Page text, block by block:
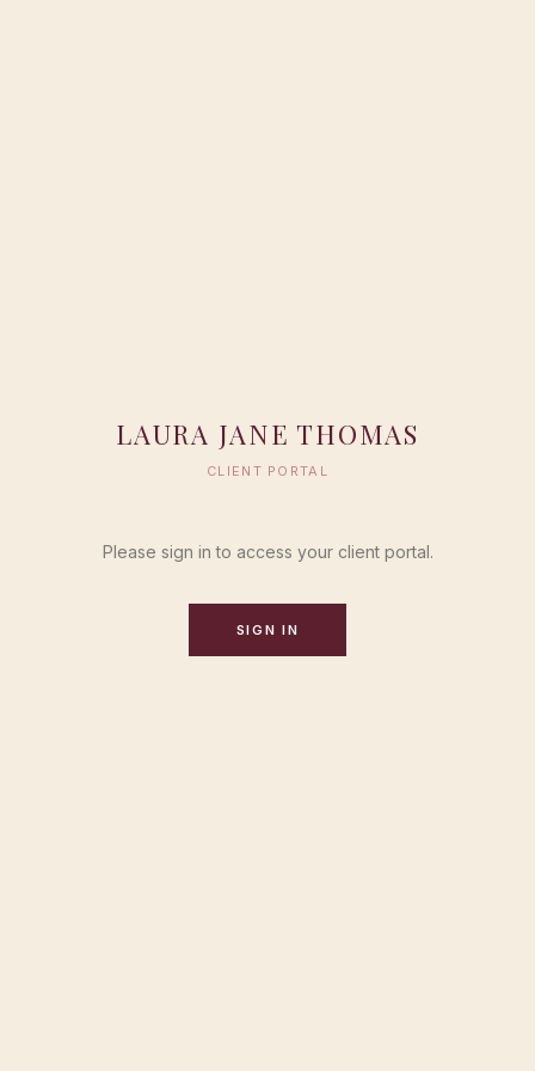
LAURA JANE THOMAS
CLIENT PORTAL
Please sign in to access your client portal.
SIGN IN